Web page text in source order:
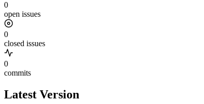
0
open issues
0
closed issues
0
commits
Latest Version